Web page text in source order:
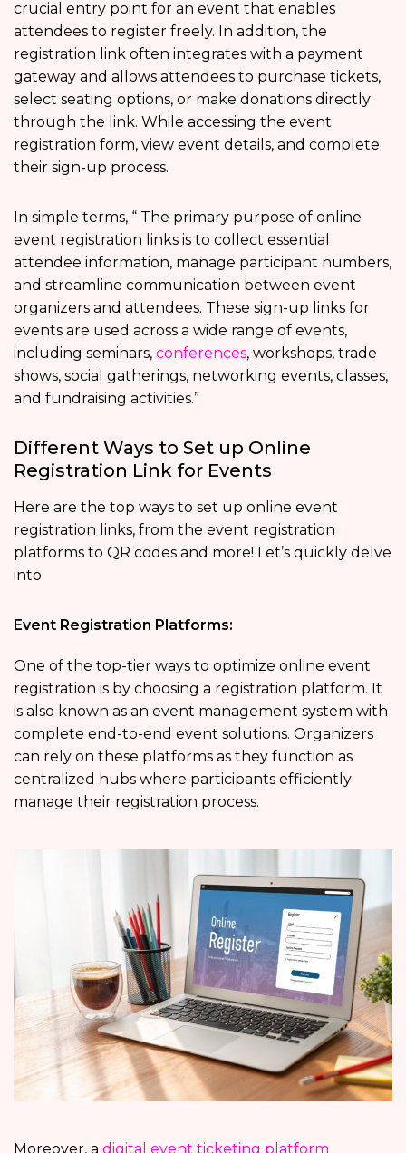
crucial entry point for an event that enables
attendees to register freely. In addition, the
registration link often integrates with a payment
gateway and allows attendees to purchase tickets,
select seating options, or make donations directly
through the link. While accessing the event
registration form, view event details, and complete
their sign-up process.
In simple terms, “ The primary purpose of online
event registration links is to collect essential
attendee information, manage participant numbers,
and streamline communication between event
organizers and attendees. These sign-up links for
events are used across a wide range of events,
including seminars, conferences, workshops, trade
shows, social gatherings, networking events, classes,
and fundraising activities.”
Different Ways to Set up Online
Registration Link for Events
Here are the top ways to set up online event
registration links, from the event registration
platforms to QR codes and more! Let’s quickly delve
into:
Event Registration Platforms:
One of the top-tier ways to optimize online event
registration is by choosing a registration platform. It
is also known as an event management system with
complete end-to-end event solutions. Organizers
can rely on these platforms as they function as
centralized hubs where participants efficiently
manage their registration process.
Moreover, a digital event ticketing platform